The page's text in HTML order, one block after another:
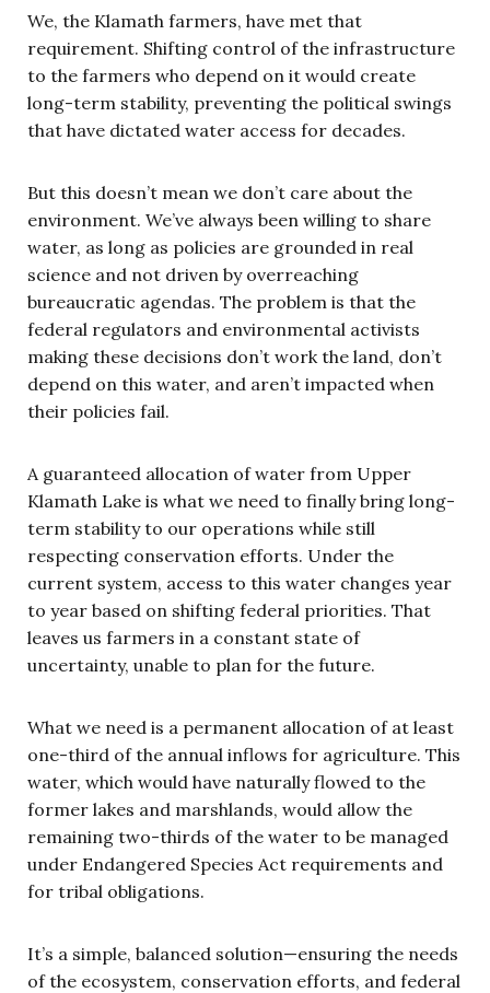
We, the Klamath farmers, have met that
requirement. Shifting control of the infrastructure
to the farmers who depend on it would create
long-term stability, preventing the political swings
that have dictated water access for decades.
But this doesn’t mean we don’t care about the
environment. We’ve always been willing to share
water, as long as policies are grounded in real
science and not driven by overreaching
bureaucratic agendas. The problem is that the
federal regulators and environmental activists
making these decisions don’t work the land, don’t
depend on this water, and aren’t impacted when
their policies fail.
A guaranteed allocation of water from Upper
Klamath Lake is what we need to finally bring long-
term stability to our operations while still
respecting conservation efforts. Under the
current system, access to this water changes year
to year based on shifting federal priorities. That
leaves us farmers in a constant state of
uncertainty, unable to plan for the future.
What we need is a permanent allocation of at least
one-third of the annual inflows for agriculture. This
water, which would have naturally flowed to the
former lakes and marshlands, would allow the
remaining two-thirds of the water to be managed
under Endangered Species Act requirements and
for tribal obligations.
It’s a simple, balanced solution—ensuring the needs
of the ecosystem, conservation efforts, and federal